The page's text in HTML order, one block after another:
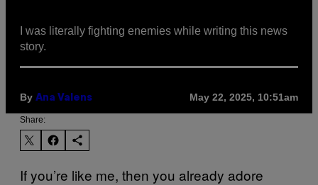
I was literally fighting enemies while writing this news
story.
By Ana Valens May 22, 2025, 10:51am
Share:
If you’re like me, then you already adore